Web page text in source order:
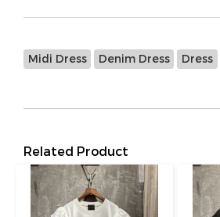
Midi Dress Denim Dress Dress
Related Product